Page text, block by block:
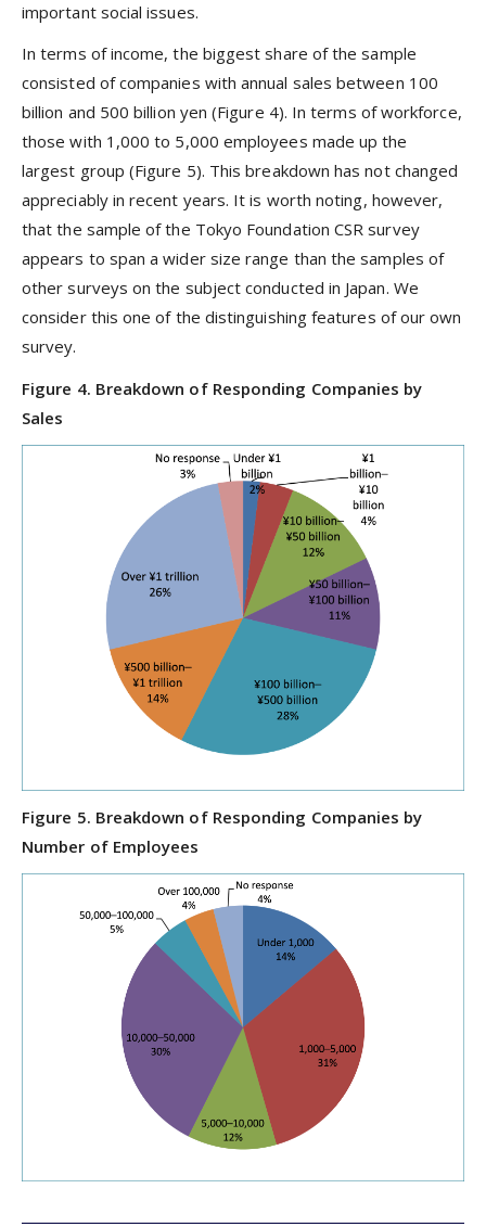
important social issues.
In terms of income, the biggest share of the sample
consisted of companies with annual sales between 100
billion and 500 billion yen (Figure 4). In terms of workforce,
those with 1,000 to 5,000 employees made up the
largest group (Figure 5). This breakdown has not changed
appreciably in recent years. It is worth noting, however,
that the sample of the Tokyo Foundation CSR survey
appears to span a wider size range than the samples of
other surveys on the subject conducted in Japan. We
consider this one of the distinguishing features of our own
survey.
Figure 4. Breakdown of Responding Companies by
Sales
Figure 5. Breakdown of Responding Companies by
Number of Employees